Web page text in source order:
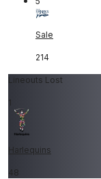
Sale
214
Lineouts Lost
1
Harlequins
48